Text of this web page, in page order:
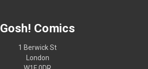
Gosh! Comics
1 Berwick St
London